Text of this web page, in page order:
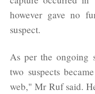
however gave no
suspect.
As per the ongoing
two suspects
web," Mr Ruf said.